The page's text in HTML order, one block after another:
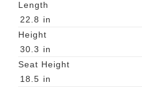
Length
22.8 in
Height
30.3 in
Seat Height
18.5 in